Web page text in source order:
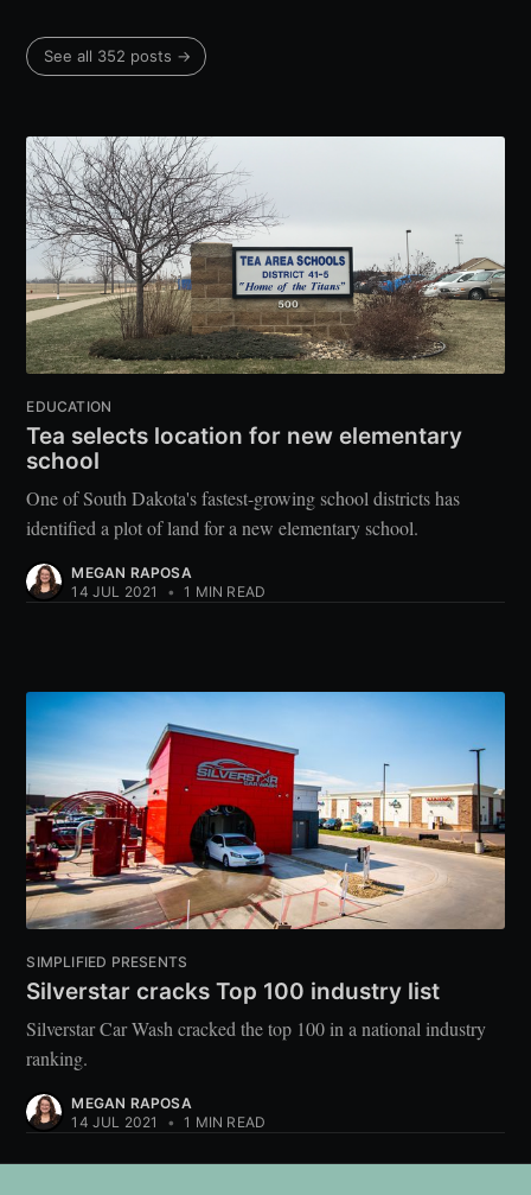
See all 352 posts →
EDUCATION
Tea selects location for new elementary
school
One of South Dakota's fastest-growing school districts has
identified a plot of land for a new elementary school.
MEGAN RAPOSA
14 JUL 2021
• 1 MIN READ
SIMPLIFIED PRESENTS
Silverstar cracks Top 100 industry list
Silverstar Car Wash cracked the top 100 in a national industry
ranking.
MEGAN RAPOSA
14 JUL 2021
• 1 MIN READ